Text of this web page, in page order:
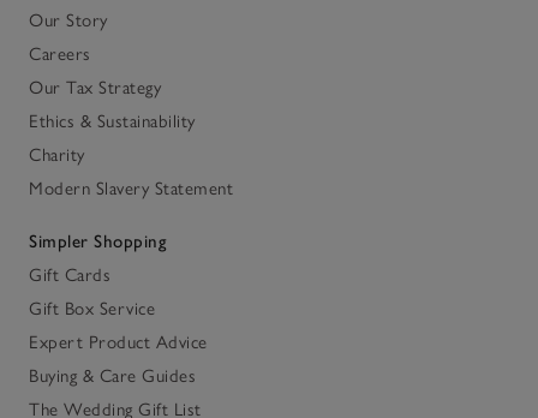
Our Story
Careers
Our Tax Strategy
Ethics & Sustainability
Charity
Modern Slavery Statement
Simpler Shopping
Gift Cards
Gift Box Service
Expert Product Advice
Buying & Care Guides
The Wedding Gift List